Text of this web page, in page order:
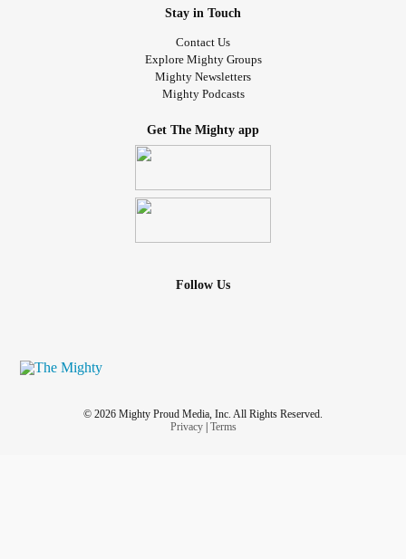
Stay in Touch
Contact Us
Explore Mighty Groups
Mighty Newsletters
Mighty Podcasts
Get The Mighty app
Follow Us
© 2026 Mighty Proud Media, Inc. All Rights Reserved.
Privacy| Terms